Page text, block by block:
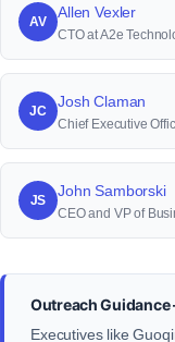
AV
Allen Vexler
CTO at A2e
JC
Josh Claman
Chief Executive
JS
John Samborski
CEO and VP of
Outreach
Executives like